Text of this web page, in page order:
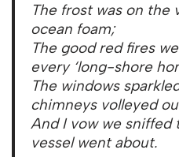
The frost was on the
ocean foam;
The good red fires
every ‘long-shore
The windows
chimneys volleyed
And I vow we sniffed
vessel went about.